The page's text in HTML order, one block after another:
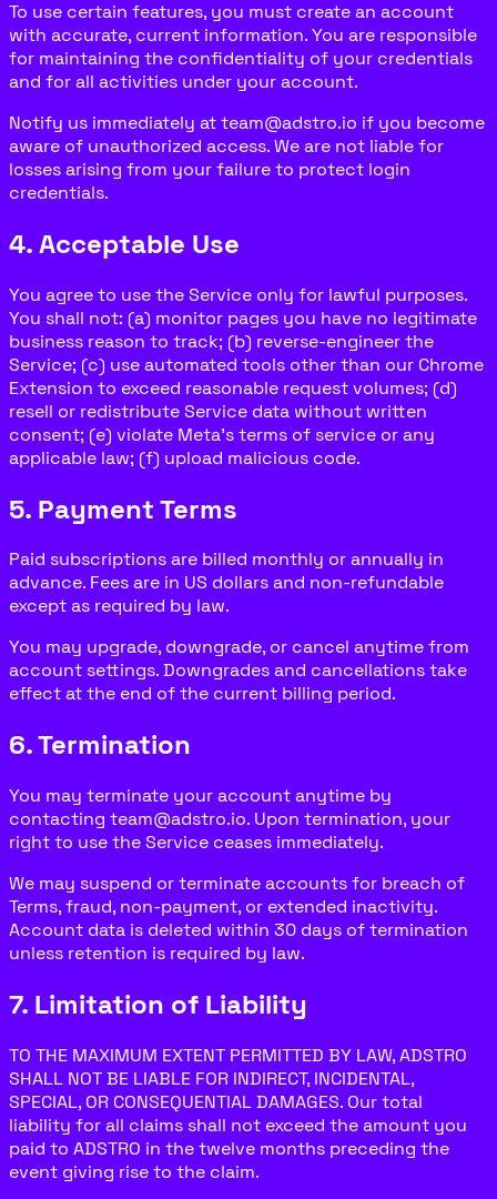
To use certain features, you must create an account
with accurate, current information. You are responsible
for maintaining the confidentiality of your credentials
and for all activities under your account.
Notify us immediately at team@adstro.io if you become
aware of unauthorized access. We are not liable for
losses arising from your failure to protect login
credentials.
4. Acceptable Use
You agree to use the Service only for lawful purposes.
You shall not: (a) monitor pages you have no legitimate
business reason to track; (b) reverse-engineer the
Service; (c) use automated tools other than our Chrome
Extension to exceed reasonable request volumes; (d)
resell or redistribute Service data without written
consent; (e) violate Meta's terms of service or any
applicable law; (f) upload malicious code.
5. Payment Terms
Paid subscriptions are billed monthly or annually in
advance. Fees are in US dollars and non-refundable
except as required by law.
You may upgrade, downgrade, or cancel anytime from
account settings. Downgrades and cancellations take
effect at the end of the current billing period.
6. Termination
You may terminate your account anytime by
contacting team@adstro.io. Upon termination, your
right to use the Service ceases immediately.
We may suspend or terminate accounts for breach of
Terms, fraud, non-payment, or extended inactivity.
Account data is deleted within 30 days of termination
unless retention is required by law.
7. Limitation of Liability
TO THE MAXIMUM EXTENT PERMITTED BY LAW, ADSTRO
SHALL NOT BE LIABLE FOR INDIRECT, INCIDENTAL,
SPECIAL, OR CONSEQUENTIAL DAMAGES. Our total
liability for all claims shall not exceed the amount you
paid to ADSTRO in the twelve months preceding the
event giving rise to the claim.